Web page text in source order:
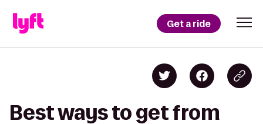
Get a ride
Best ways to get from